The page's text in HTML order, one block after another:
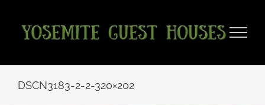
content
DSCN3183-2-2-320×202